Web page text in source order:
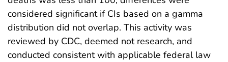
considered significant if CIs based on a gamma
distribution did not overlap. This activity was
reviewed by CDC, deemed not research, and
conducted consistent with applicable federal law